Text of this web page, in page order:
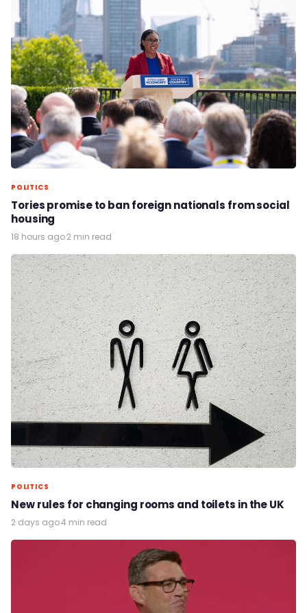
POLITICS
Tories promise to ban foreign nationals from social
housing
18 hours ago·2 min read
POLITICS
New rules for changing rooms and toilets in the UK
2 days ago·4 min read